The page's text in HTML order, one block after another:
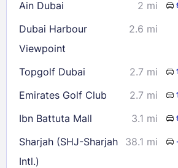
Ain Dubai 2 mi
Dubai Harbour
Viewpoint
2.6 mi
Topgolf Dubai 2.7 mi
Emirates Golf Club 2.7 mi
Ibn Battuta Mall 3.1 mi
Sharjah (SHJ-Sharjah
Intl.)
38.1 mi